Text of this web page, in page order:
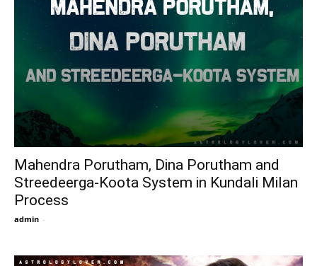
Mahendra Porutham, Dina Porutham and
Streedeerga-Koota System in Kundali Milan
Process
admin -